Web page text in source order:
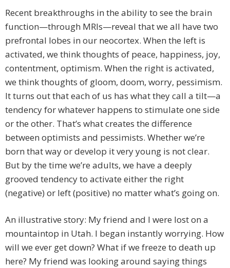
Recent breakthroughs in the ability to see the brain
function—through MRIs—reveal that we all have two
prefrontal lobes in our neocortex. When the left is
activated, we think thoughts of peace, happiness, joy,
contentment, optimism. When the right is activated,
we think thoughts of gloom, doom, worry, pessimism.
It turns out that each of us has what they call a tilt—a
tendency for whatever happens to stimulate one side
or the other. That’s what creates the difference
between optimists and pessimists. Whether we’re
born that way or develop it very young is not clear.
But by the time we’re adults, we have a deeply
grooved tendency to activate either the right
(negative) or left (positive) no matter what’s going on.
An illustrative story: My friend and I were lost on a
mountaintop in Utah. I began instantly worrying. How
will we ever get down? What if we freeze to death up
here? My friend was looking around saying things